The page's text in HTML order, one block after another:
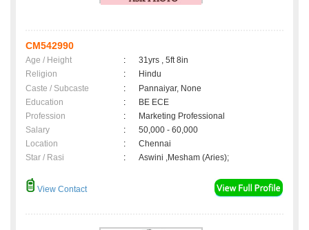
CM542990
Age / Height :
31yrs , 5ft 8in
Religion
:
Hindu
Caste / Subcaste
:
Pannaiyar, None
Education
:
BE ECE
Profession
:
Marketing Professional
Salary
:
50,000 - 60,000
Location
:
Chennai
Star / Rasi
: Aswini ,Mesham (Aries);
View Contact